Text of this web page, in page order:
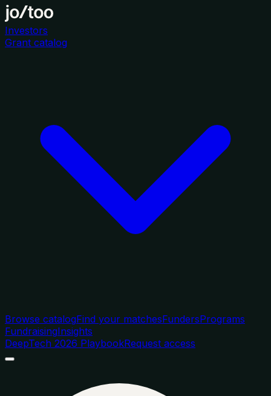
Investors
Grant catalog
Browse catalogFind your matchesFundersPrograms
FundraisingInsights
DeepTech 2026 PlaybookRequest access